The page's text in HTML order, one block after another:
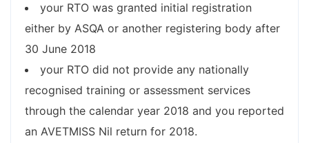
your RTO was granted initial registration
either by ASQA or another registering body after
30 June 2018
your RTO did not provide any nationally
recognised training or assessment services
through the calendar year 2018 and you reported
an AVETMISS Nil return for 2018.